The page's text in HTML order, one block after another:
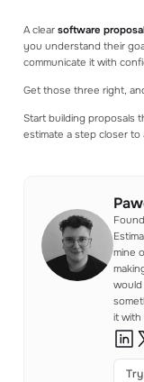
A clear software proposal
you understand their
communicate it with
Get those three right,
Start building proposals
estimate a step closer to
mine
it with